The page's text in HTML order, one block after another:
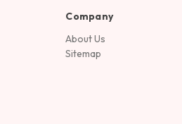
Company
About Us
Sitemap